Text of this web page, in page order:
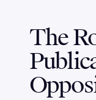
The